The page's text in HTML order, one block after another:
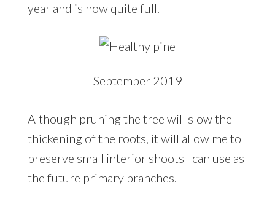
year and is now quite full.
September 2019
Although pruning the tree will slow the
thickening of the roots, it will allow me to
preserve small interior shoots I can use as
the future primary branches.